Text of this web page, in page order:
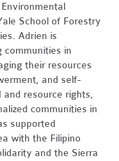
School of Forestry
Adrien is
communities in
their resources
and self-
resource rights,
communities in
supported
with the Filipino
and the Sierra